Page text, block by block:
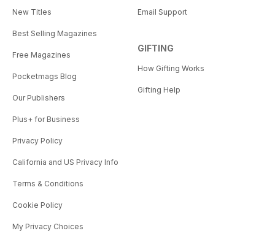
New Titles
Best Selling Magazines
Free Magazines
Pocketmags Blog
Our Publishers
Plus+ for Business
Privacy Policy
California and US Privacy Info
Terms & Conditions
Cookie Policy
My Privacy Choices
Email Support
GIFTING
How Gifting Works
Gifting Help